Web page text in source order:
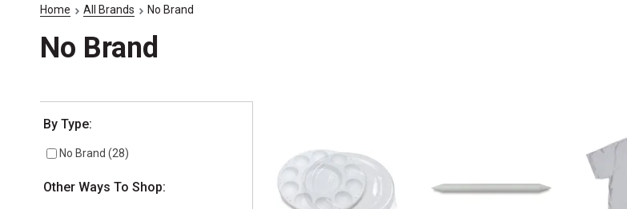
Home All Brands No Brand
No Brand
Selection will refresh the page with new results
By Type:
No Brand (28)
Other Ways To Shop: